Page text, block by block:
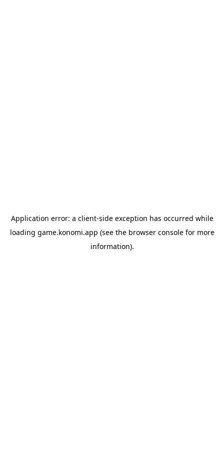
Application error: a client-side exception has occurred while
loading game.konomi.app (see the browser consolefor more
information).